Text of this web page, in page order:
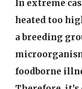
In extreme
heated too
a breeding
foodborne